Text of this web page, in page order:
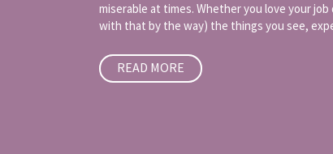
miserable at times. Whether you love your
with that by the way) the things you see,
READ MORE